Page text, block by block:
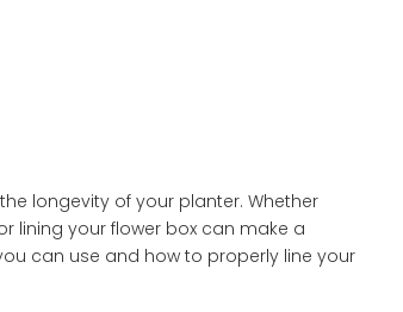
longevity of your planter. Whether
lining your flower box can make a
can use and how to properly line your